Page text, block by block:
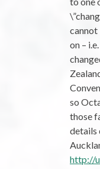
cannot
on –
so
those
details
http://